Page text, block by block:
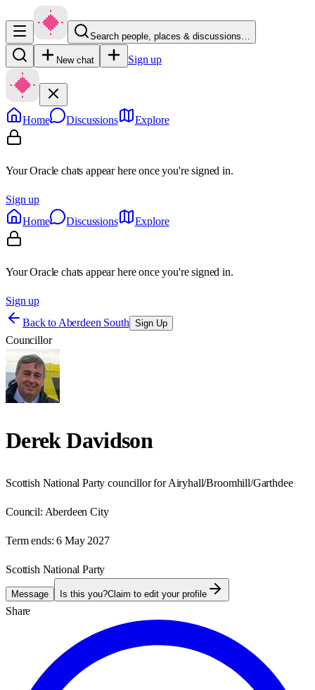
Search people, places & discussions…
New chat Sign up
Home Discussions Explore
Your Oracle chats appear here once you're signed in.
Sign up
Home
Discussions Explore
Your Oracle chats appear here once you're signed in.
Sign up
Back to Aberdeen South Sign Up
Councillor
Derek Davidson
Scottish National Party councillor for Airyhall/Broomhill/Garthdee
Council: Aberdeen City
Term ends: 6 May 2027
Scottish National Party
Message Is this you?Claim to edit your profile
Share